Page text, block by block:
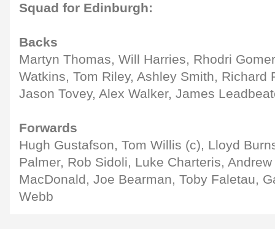
Squad for Edinburgh:
Backs
Martyn Thomas, Will Harries, Rhodri
Watkins, Tom Riley, Ashley Smith, Richard
Jason Tovey, Alex Walker, James
Forwards
Hugh Gustafson, Tom Willis (c), Lloyd
Palmer, Rob Sidoli, Luke Charteris,
MacDonald, Joe Bearman, Toby Faletau,
Webb